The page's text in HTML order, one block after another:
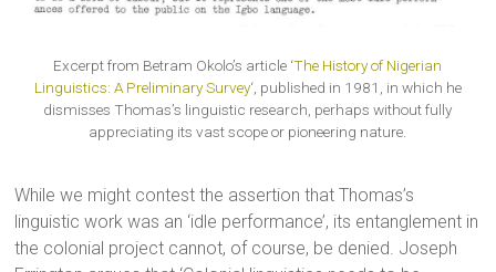
Excerpt from Betram Okolo’s article ‘The History of Nigerian
Linguistics: A Preliminary Survey‘, published in 1981, in which he
dismisses Thomas’s linguistic research, perhaps without fully
appreciating its vast scope or pioneering nature.
While we might contest the assertion that Thomas’s
linguistic work was an ‘idle performance’, its entanglement in
the colonial project cannot, of course, be denied. Joseph